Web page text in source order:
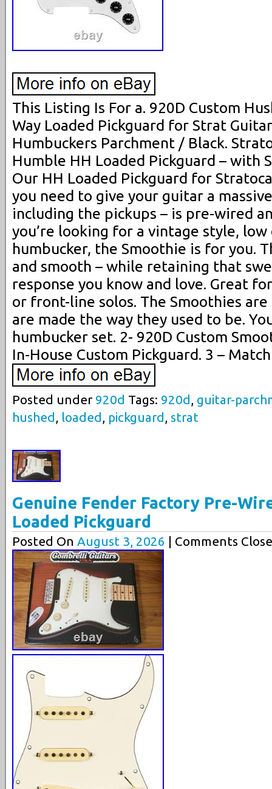
This Listing Is For a. 920D Custom
Way Loaded Pickguard for Strat
Humbuckers Parchment / Black.
Humble HH Loaded Pickguard – with
Our HH Loaded Pickguard for
you need to give your guitar a
including the pickups – is pre-wired
you’re looking for a vintage style,
humbucker, the Smoothie is for you.
and smooth – while retaining that
response you know and love. Great
or front-line solos. The Smoothies are
are made the way they used to be.
humbucker set. 2- 920D Custom
In-House Custom Pickguard. 3 –
Posted under 920d Tags: 920d
guitar-
hushed
loaded pickguard strat
Genuine Fender Factory Pre-
Loaded Pickguard
Posted On August 3, 2026 | Comments